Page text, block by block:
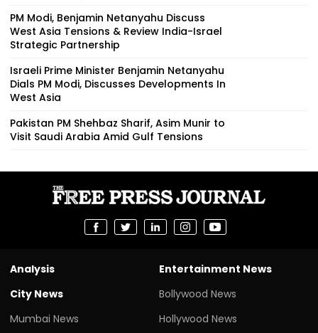
PM Modi, Benjamin Netanyahu Discuss
West Asia Tensions & Review India-Israel
Strategic Partnership
Israeli Prime Minister Benjamin Netanyahu
Dials PM Modi, Discusses Developments In
West Asia
Pakistan PM Shehbaz Sharif, Asim Munir to
Visit Saudi Arabia Amid Gulf Tensions
Analysis
City News
Mumbai News
Entertainment News
Bollywood News
Hollywood News